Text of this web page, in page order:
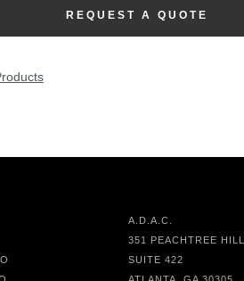
REQUEST A QUOTE
A.D.A.C.
351 PEACHTREE
SUITE 422